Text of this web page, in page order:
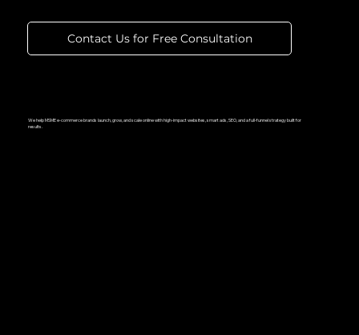
Contact Us for Free Consultation
We help MSME e-commerce brands launch, grow, and scale online with high-impact websites, smart ads, SEO, and a full-funnel strategy built for
results.